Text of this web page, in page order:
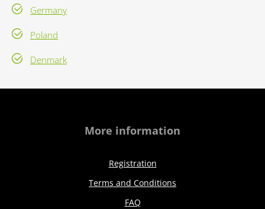
Germany
Poland
Denmark
More information
Registration
Terms and Conditions
FAQ